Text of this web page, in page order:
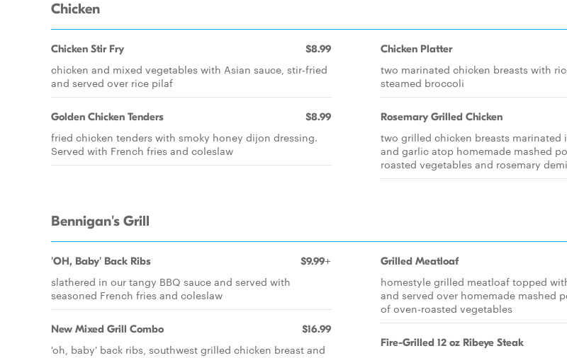
Chicken
Chicken Stir Fry $8.99
chicken and mixed vegetables with Asian sauce, stir-fried
and served over rice pilaf
Golden Chicken Tenders $8.99
fried chicken tenders with smoky honey dijon dressing.
Served with French fries and coleslaw
Chicken Platter
two marinated chicken breasts with
steamed broccoli
Rosemary Grilled Chicken
two grilled chicken breasts marinated
and garlic atop homemade mashed
roasted vegetables and rosemary
Bennigan's Grill
'OH, Baby' Back Ribs $9.99+
slathered in our tangy BBQ sauce and served with
seasoned French fries and coleslaw
New Mixed Grill Combo $16.99
'oh, baby' back ribs, southwest grilled chicken breast and
Grilled Meatloaf
homestyle grilled meatloaf topped
and served over homemade mashed
of oven-roasted vegetables
Fire-Grilled 12 oz Ribeye Steak